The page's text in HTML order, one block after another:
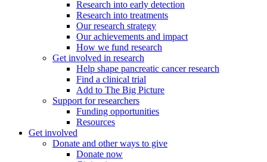
Research into early detection
Research into treatments
Our research strategy
Our achievements and impact
How we fund research
Get involved in research
Help shape pancreatic cancer research
Find a clinical trial
Add to The Big Picture
Support for researchers
Funding opportunities
Resources
Get involved
Donate and other ways to give
Donate now